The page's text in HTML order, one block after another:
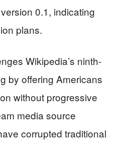
0.1, indicating
plans.
Wikipedia’s ninth-
by offering Americans
without progressive
media source
corrupted traditional